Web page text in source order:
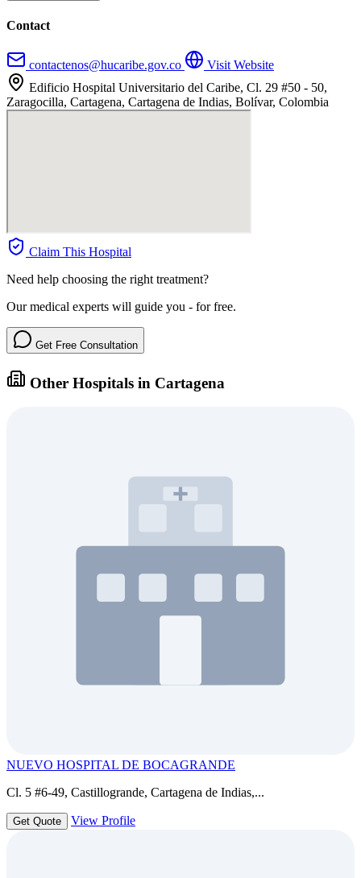
Contact
contactenos@hucaribe.gov.co
Visit Website
Edificio Hospital Universitario del Caribe, Cl. 29 #50 - 50,
Zaragocilla, Cartagena, Cartagena de Indias, Bolívar, Colombia
Claim This Hospital
Need help choosing the right treatment?
Our medical experts will guide you - for free.
Get Free Consultation
Other Hospitals in Cartagena
NUEVO HOSPITAL DE BOCAGRANDE
Cl. 5 #6-49, Castillogrande, Cartagena de Indias,...
Get Quote View Profile